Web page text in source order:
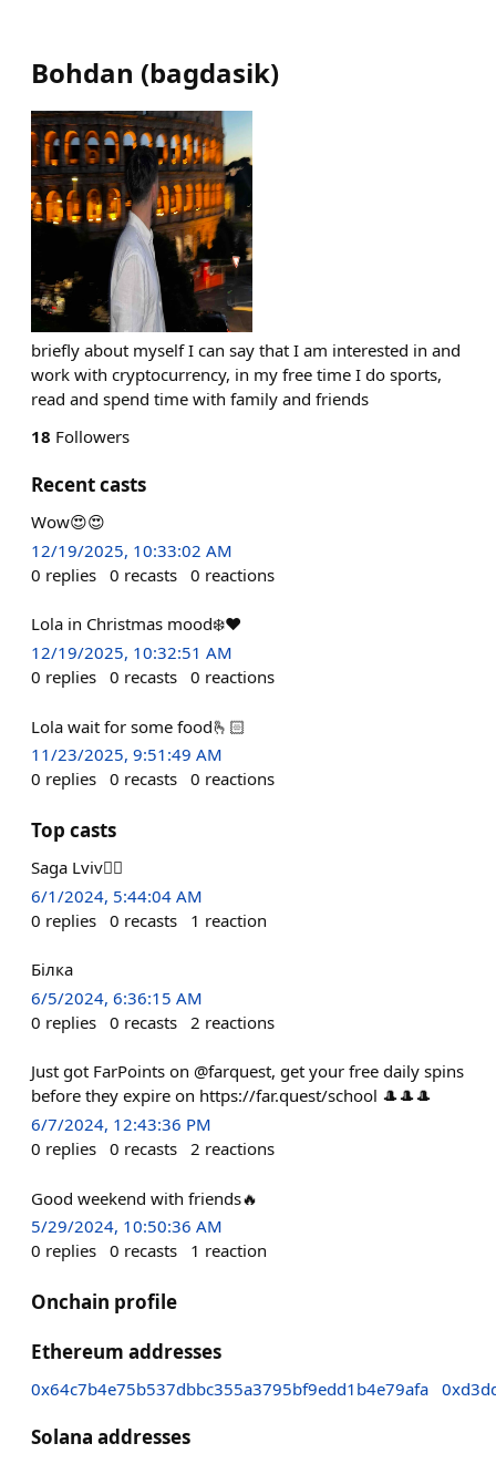
Bohdan (bagdasik)
briefly about myself I can say that I am interested in and
work with cryptocurrency, in my free time I do sports,
read and spend time with family and friends
18 Followers
Recent casts
Wow😍😍
12/19/2025, 10:33:02 AM
0 replies 0 recasts 0 reactions
Lola in Christmas mood❄️❤️
12/19/2025, 10:32:51 AM
0 replies 0 recasts 0 reactions
Lola wait for some food🫰🏻
11/23/2025, 9:51:49 AM
0 replies 0 recasts 0 reactions
Top casts
Saga Lviv✌🏻
6/1/2024, 5:44:04 AM
0 replies 0 recasts 1 reaction
Білка
6/5/2024, 6:36:15 AM
0 replies 0 recasts 2 reactions
Just got FarPoints on @farquest, get your free daily spins
before they expire on https://far.quest/school 🎩🎩🎩
6/7/2024, 12:43:36 PM
0 replies 0 recasts 2 reactions
Good weekend with friends🔥
5/29/2024, 10:50:36 AM
0 replies 0 recasts 1 reaction
Onchain profile
Ethereum addresses
0x64c7b4e75b537dbbc355a3795bf9edd1b4e79afa
Solana addresses